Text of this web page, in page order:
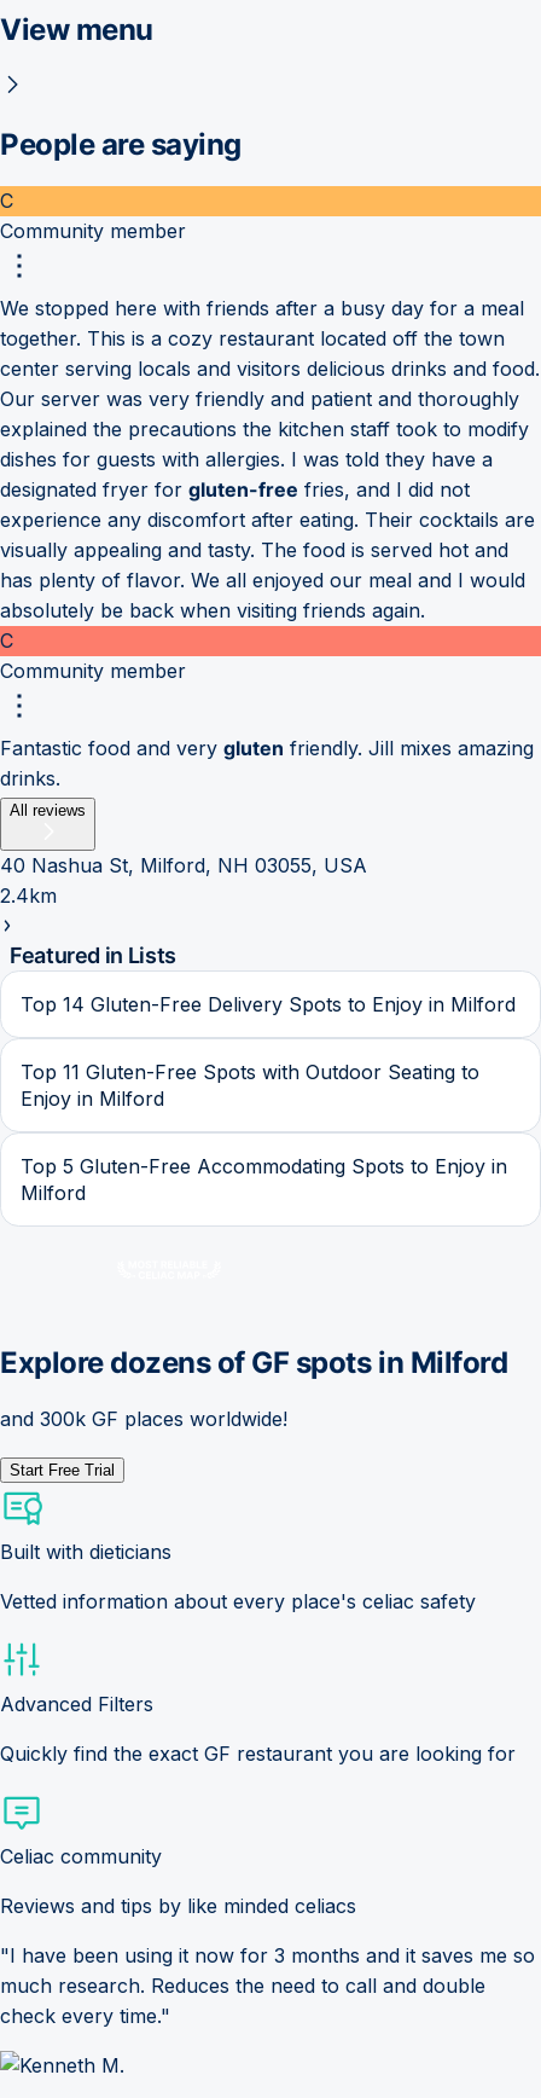
View menu
People are saying
C
Community member
We stopped here with friends after a busy day for a meal
together. This is a cozy restaurant located off the town
center serving locals and visitors delicious drinks and food.
Our server was very friendly and patient and thoroughly
explained the precautions the kitchen staff took to modify
dishes for guests with allergies. I was told they have a
designated fryer for gluten-free fries, and I did not
experience any discomfort after eating. Their cocktails are
visually appealing and tasty. The food is served hot and
has plenty of flavor. We all enjoyed our meal and I would
absolutely be back when visiting friends again.
C
Community member
Fantastic food and very gluten friendly. Jill mixes amazing
drinks.
All reviews
40 Nashua St, Milford, NH 03055, USA
2.4km
Featured in Lists
Top 14 Gluten-Free Delivery Spots to Enjoy in Milford
Top 11 Gluten-Free Spots with Outdoor Seating to
Enjoy in Milford
Top 5 Gluten-Free Accommodating Spots to Enjoy in
Milford
Explore dozens of GF spots in Milford
and 300k GF places worldwide!
Start Free Trial
Built with dieticians
Vetted information about every place's celiac safety
Advanced Filters
Quickly find the exact GF restaurant you are looking for
Celiac community
Reviews and tips by like minded celiacs
"I have been using it now for 3 months and it saves me so
much research. Reduces the need to call and double
check every time."